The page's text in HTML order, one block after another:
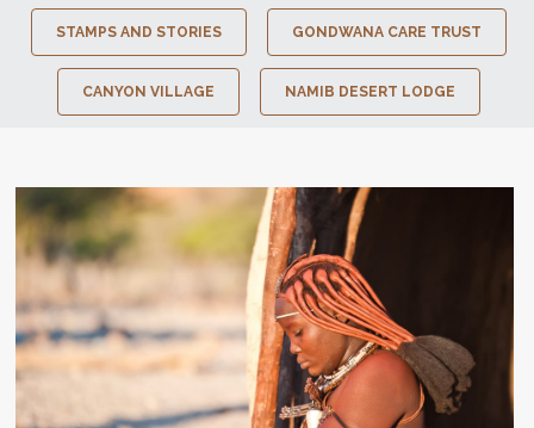
STAMPS AND STORIES GONDWANA CARE TRUST
CANYON VILLAGE NAMIB DESERT LODGE